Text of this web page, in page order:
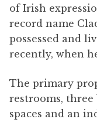
of Irish
record name
possessed and
recently, when
The primary
restrooms, three
spaces and an